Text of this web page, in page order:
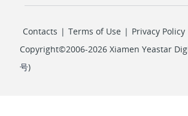
Contacts | Terms of Use | Privacy Policy
Copyright©2006-2026 Xiamen Yeastar
号)